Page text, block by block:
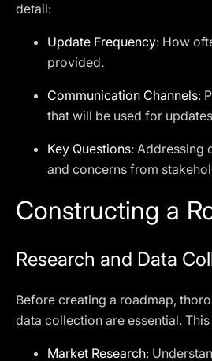
detail:
Update Frequency: How
provided.
Communication Channels:
that will be used for
Key Questions: Addressing
and concerns from
Constructing a
Research and Data
Before creating a roadmap,
data collection are essential.
Market Research: